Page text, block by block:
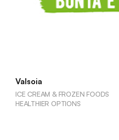
Valsoia
ICE CREAM & FROZEN FOODS
HEALTHIER OPTIONS